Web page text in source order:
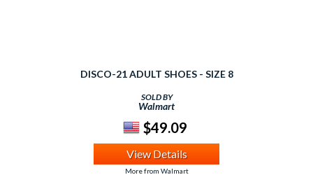
DISCO-21 ADULT SHOES - SIZE 8
SOLD BY
Walmart
$49.09
View Details
More from Walmart